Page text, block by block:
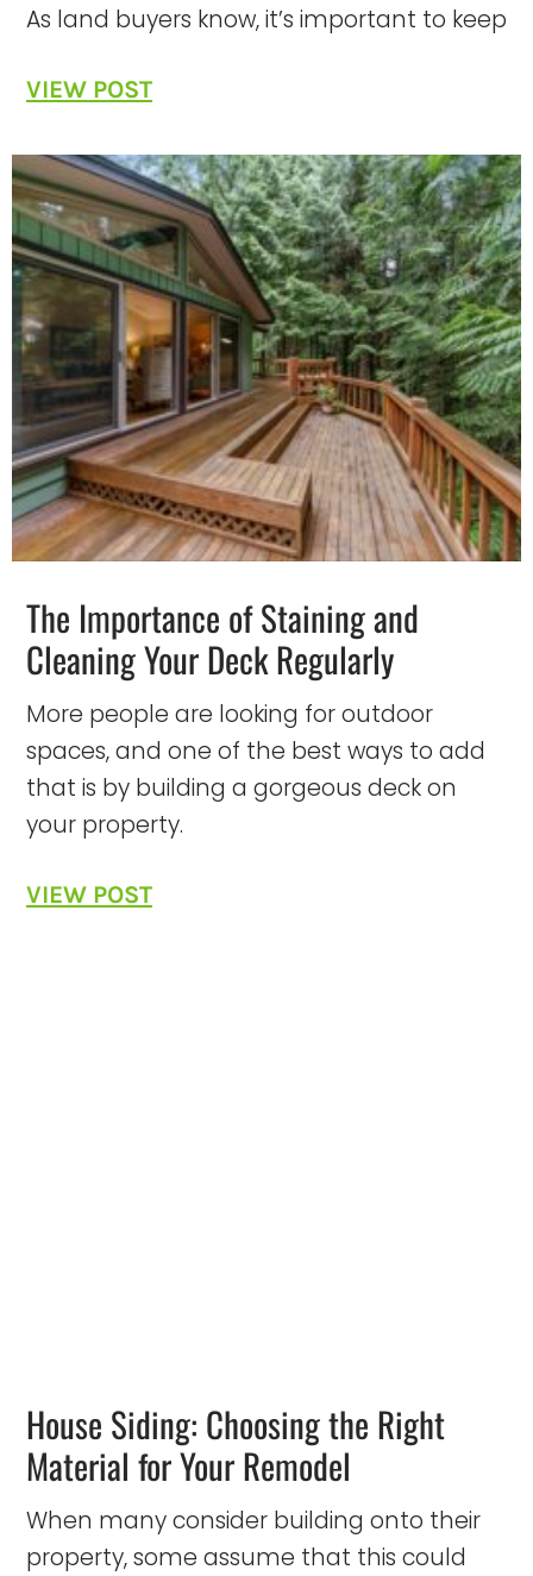
As land buyers know, it’s important to keep
VIEW POST
The Importance of Staining and
Cleaning Your Deck Regularly
More people are looking for outdoor
spaces, and one of the best ways to add
that is by building a gorgeous deck on
your property.
VIEW POST
House Siding: Choosing the Right
Material for Your Remodel
When many consider building onto their
property, some assume that this could